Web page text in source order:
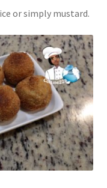
or simply mustard.